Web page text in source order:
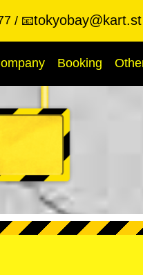
📧tokyobay@kart.st
Booking